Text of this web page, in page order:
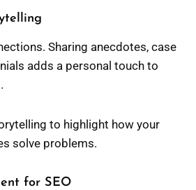
Sharing anecdotes, case
adds a personal touch to
to highlight how your
solve problems.
for SEO